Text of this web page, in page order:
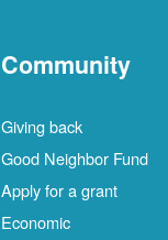
Community
Giving back
Good Neighbor Fund
Apply for a grant
Economic